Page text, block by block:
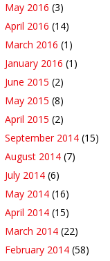
May 2016 (3)
April 2016 (14)
March 2016 (1)
January 2016 (1)
June 2015 (2)
May 2015 (8)
April 2015 (2)
September 2014 (15)
August 2014 (7)
July 2014 (6)
May 2014 (16)
April 2014 (15)
March 2014 (22)
February 2014 (58)